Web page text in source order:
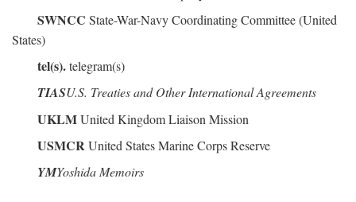
SWNCC State-War-Navy Coordinating Committee (United
States)
tel(s).telegram(s)
TIASU.S. Treaties and Other International Agreements
UKLMUnited Kingdom Liaison Mission
USMCRUnited States Marine Corps Reserve
YMYoshida Memoirs